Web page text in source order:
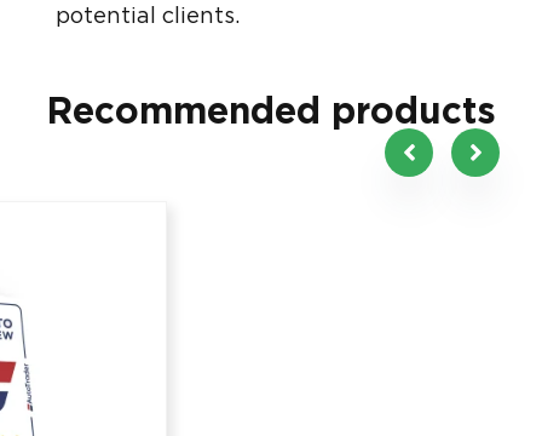
potential clients.
Recommended products